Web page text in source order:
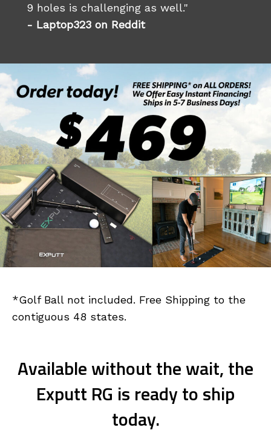
9 holes is challenging as well."
- Laptop323 on Reddit
*Golf Ball not included. Free Shipping to the
contiguous 48 states.
Available without the wait, the
Exputt RG is ready to ship
today.